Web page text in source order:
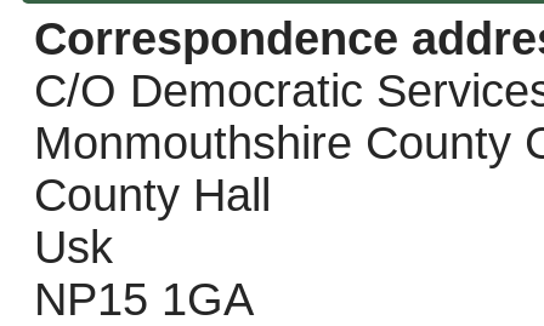
Correspondence
C/O Democratic
Monmouthshire County
County Hall
Usk
NP15 1GA